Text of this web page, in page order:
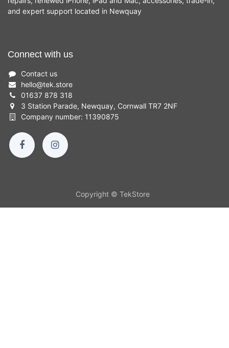
and expert support located in Newquay
Connect with us
Contact us
hello@tek.store
01637 878 318
3 Station Parade, Newquay, Cornwall TR7 2NF
Company number: 11390875
Copyright © TekStore